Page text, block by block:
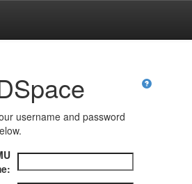
username and password